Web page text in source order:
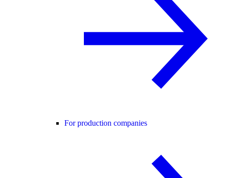
For production companies